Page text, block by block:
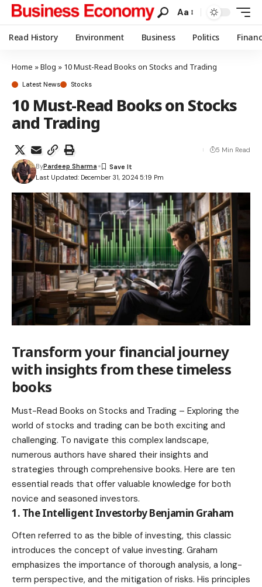
Aa
Read History Environment Business Politics
Home »Blog » 10 Must-Read Books on Stocks and Trading
Latest News Stocks
10 Must-Read Books on Stocks
and Trading
Last Updated: December 31, 2024 5:19 Pm
ByPardeep Sharma
5 Min Read
Transform your financial journey
with insights from these timeless
books
Must-Read Books on Stocks and Trading – Exploring the
world of stocks and trading can be both exciting and
challenging. To navigate this complex landscape,
numerous authors have shared their insights and
strategies through comprehensive books. Here are ten
essential reads that offer valuable knowledge for both
novice and seasoned investors.
1. The Intelligent Investorby Benjamin Graham
Often referred to as the bible of investing, this classic
introduces the concept of value investing. Graham
emphasizes the importance of thorough analysis, a long-
term perspective, and the mitigation of risks. His principles